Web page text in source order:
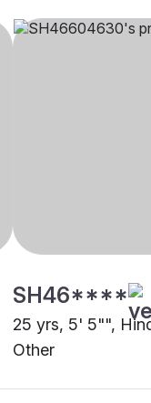
SH46****
25 yrs, 5' 5"",
Other